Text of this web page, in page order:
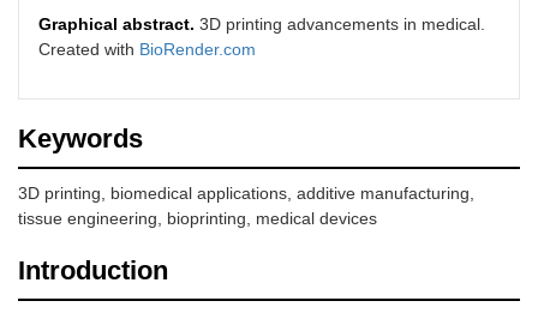
Graphical abstract. 3D printing advancements in medical.
Created with BioRender.com
Keywords
3D printing, biomedical applications, additive manufacturing,
tissue engineering, bioprinting, medical devices
Introduction